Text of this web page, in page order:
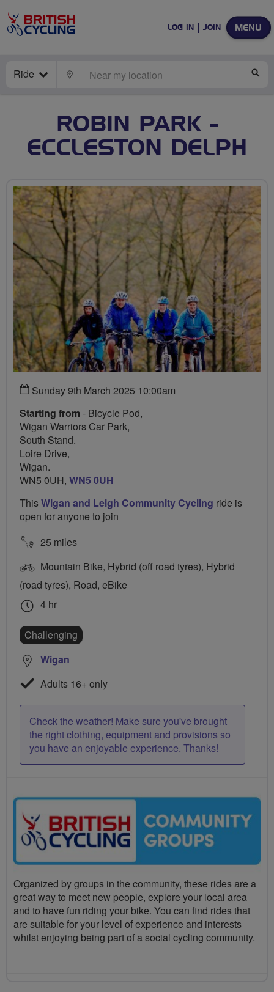
MENU
LOG IN JOIN
Ride LOCATE
ROBIN PARK -
ECCLESTON DELPH
Sunday 9th March 2025 10:00am
Starting from - Bicycle Pod,
Wigan Warriors Car Park,
South Stand.
Loire Drive,
Wigan.
WN5 0UH, WN5 0UH
ThisWigan and Leigh Community Cycling ride is
open for anyone to join
25 miles
Mountain Bike, Hybrid (off road tyres), Hybrid
(road tyres), Road, eBike
4 hr
Challenging
Wigan
Adults 16+ only
Check the weather! Make sure you've brought
the right clothing, equipment and provisions so
you have an enjoyable experience. Thanks!
Organized by groups in the community, these rides are a
great way to meet new people, explore your local area
and to have fun riding your bike. You can find rides that
are suitable for your level of experience and interests
whilst enjoying being part of a social cycling community.